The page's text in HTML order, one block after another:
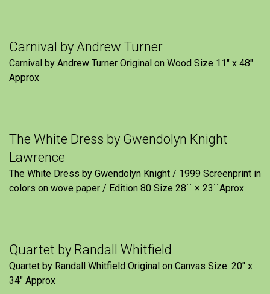
Carnival by Andrew Turner
Carnival by Andrew Turner Original on Wood Size 11″ x 48″
Approx
The White Dress by Gwendolyn Knight
Lawrence
The White Dress by Gwendolyn Knight / 1999 Screenprint in
colors on wove paper / Edition 80 Size 28`` × 23``Aprox
Quartet by Randall Whitfield
Quartet by Randall Whitfield Original on Canvas Size: 20" x
34" Approx